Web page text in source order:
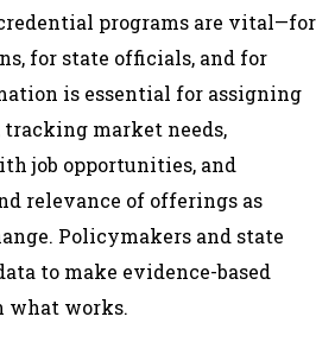
programs are vital—for
for state officials, and for
is essential for assigning
tracking market needs,
job opportunities, and
relevance of offerings as
Policymakers and state
to make evidence-based
what works.